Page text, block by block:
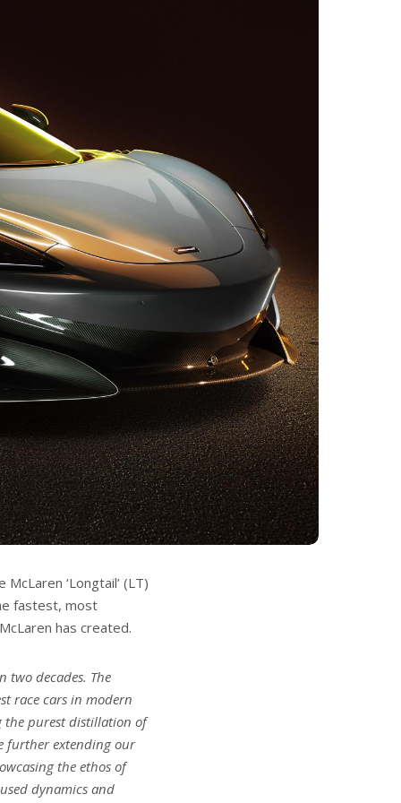
‘Longtail’ (LT)
fastest, most
has created.
two decades. The
race cars in modern
the purest distillation of
further extending our
the ethos of
dynamics and